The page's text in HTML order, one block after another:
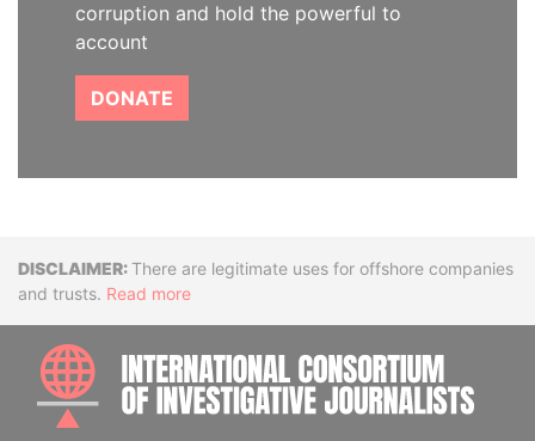
corruption and hold the powerful to
account
DONATE
DisclaimerThere are legitimate uses for offshore companies
and trusts. Read more